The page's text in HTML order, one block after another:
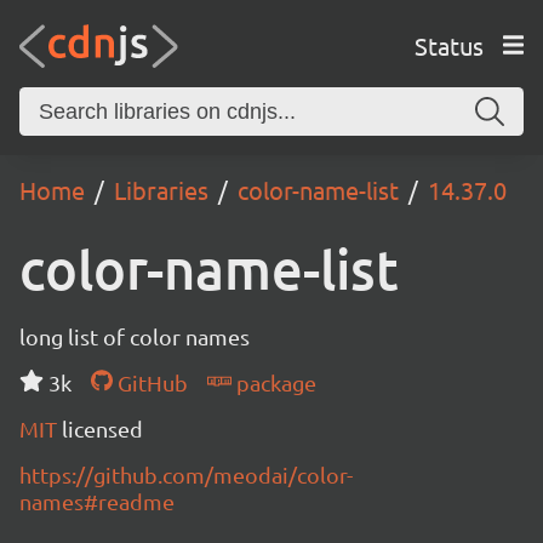
Status
Home Libraries color-name-list 14.37.0
color-name-list
long list of color names
3k
GitHub
package
MIT licensed
https://github.com/meodai/color-
names#readme